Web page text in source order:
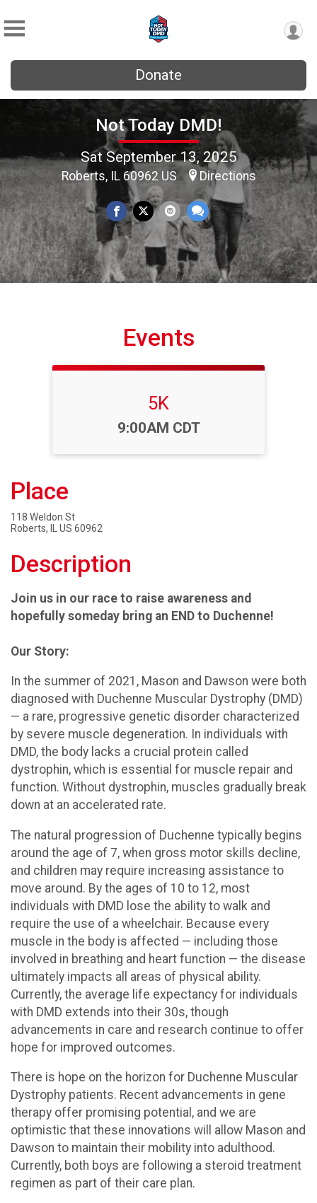
Donate
Not Today DMD!
Sat September 13, 2025
Roberts, IL 60962 US Directions
Events
5K
Time:
9:00AM CDT
Place
118 Weldon St
Roberts, IL US 60962
Description
Join us in our race to raise awareness and
hopefully someday bring an END to Duchenne!
Our Story:
In the summer of 2021, Mason and Dawson were both
diagnosed with Duchenne Muscular Dystrophy (DMD)
— a rare, progressive genetic disorder characterized
by severe muscle degeneration. In individuals with
DMD, the body lacks a crucial protein called
dystrophin, which is essential for muscle repair and
function. Without dystrophin, muscles gradually break
down at an accelerated rate.
The natural progression of Duchenne typically begins
around the age of 7, when gross motor skills decline,
and children may require increasing assistance to
move around. By the ages of 10 to 12, most
individuals with DMD lose the ability to walk and
require the use of a wheelchair. Because every
muscle in the body is affected — including those
involved in breathing and heart function — the disease
ultimately impacts all areas of physical ability.
Currently, the average life expectancy for individuals
with DMD extends into their 30s, though
advancements in care and research continue to offer
hope for improved outcomes.
There is hope on the horizon for Duchenne Muscular
Dystrophy patients. Recent advancements in gene
therapy offer promising potential, and we are
optimistic that these innovations will allow Mason and
Dawson to maintain their mobility into adulthood.
Currently, both boys are following a steroid treatment
regimen as part of their care plan.